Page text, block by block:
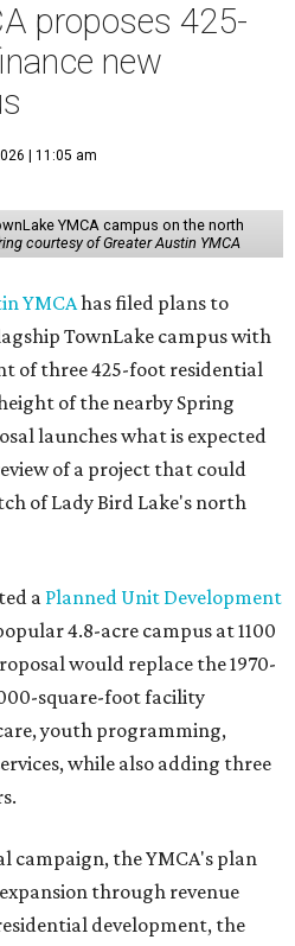
proposes 425-
new
| 11:05 am
YMCA campus on the north
courtesy of Greater Austin YMCA
YMCAhas filed plans to
TownLake campus with
of three 425-foot residential
of the nearby Spring
launches what is expected
of a project that could
of Lady Bird Lake's north
a Planned Unit Development
4.8-acre campus at 1100
would replace the 1970-
square-foot facility
youth programming,
while also adding three
campaign, the YMCA's plan
through revenue
development, the